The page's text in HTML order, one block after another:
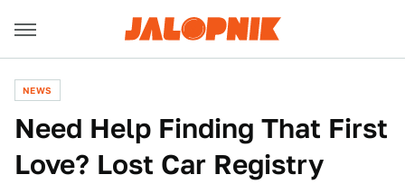
NEWS
Need Help Finding That First
Love? Lost Car Registry